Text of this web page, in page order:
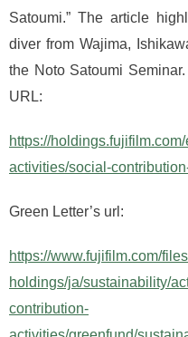
Satoumi.” The article
diver from Wajima,
the Noto Satoumi
URL:
https://
activities/social-
Green Letter’s url:
https://www.fujifilm.com/
holdings/ja/sustainability/
contribution-